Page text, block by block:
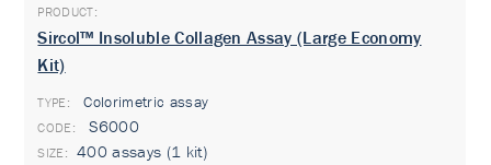
Sircol™ Insoluble Collagen Assay (Large Economy
Kit)
TYPE: Colorimetric assay
S6000
400 assays (1 kit)